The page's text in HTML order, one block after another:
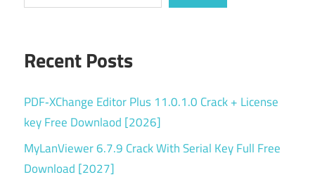
Recent Posts
PDF‑XChange Editor Plus 11.0.1.0 Crack + License
key Free Downlaod [2026]
MyLanViewer 6.7.9 Crack With Serial Key Full Free
Download [2027]